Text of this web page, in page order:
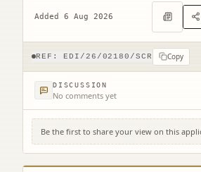
Added 6 Aug 2026
REF: EDI/26/02180/SCR Copy
DISCUSSION
No comments yet
Be the first to share your view on this
12 Main Street Edinburgh